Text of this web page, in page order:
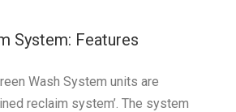
System: Features
Wash System units are
reclaim system’. The system